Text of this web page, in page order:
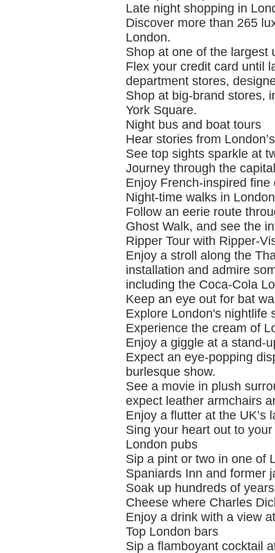
Late night shopping in
Discover more than 265
London.
Shop at one of the largest
Flex your credit card until
department stores,
Shop at big-brand stores,
York Square.
Night bus and boat tours
Hear stories from
See top sights sparkle at
Journey through the
Enjoy French-inspired
Night-time walks in London
Follow an eerie route
Ghost Walk, and see the
Ripper Tour with Ripper-
Enjoy a stroll along the
installation and admire
including the Coca-Cola
Keep an eye out for bat
Explore London's nightlife
Experience the cream of
Enjoy a giggle at a stand-
Expect an eye-popping
burlesque show.
See a movie in plush
expect leather armchairs
Enjoy a flutter at the UK’s
Sing your heart out to
London pubs
Sip a pint or two in one of
Spaniards Inn and former
Soak up hundreds of
Cheese where Charles
Enjoy a drink with a view
Top London bars
Sip a flamboyant cocktail